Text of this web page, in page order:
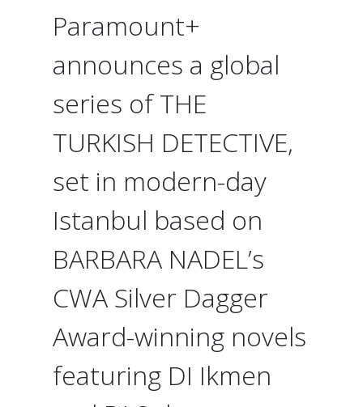
Paramount+
announces a global
series of THE
TURKISH DETECTIVE,
set in modern-day
Istanbul based on
BARBARA NADEL’s
CWA Silver Dagger
Award-winning novels
featuring DI Ikmen